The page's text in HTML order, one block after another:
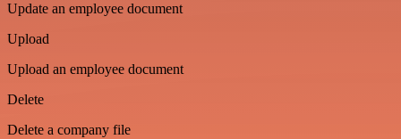
Update an employee document
Upload
Upload an employee document
Delete
Delete a company file